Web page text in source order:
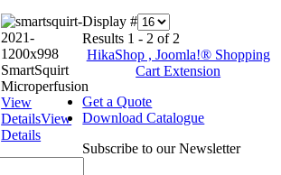
SmartSquirt
Microperfusion
View
DetailsView
Details
Display #
Results 1 - 2 of 2
HikaShop , Joomla!® Shopping
Cart Extension
Get a Quote
Download Catalogue
Subscribe to our Newsletter